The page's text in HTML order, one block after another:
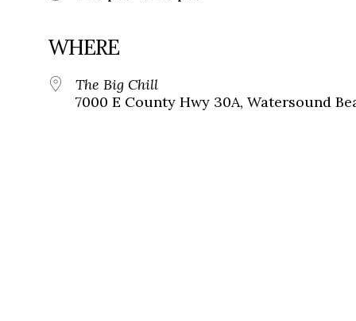
WHERE
The Big Chill
7000 E County Hwy 30A, Watersound